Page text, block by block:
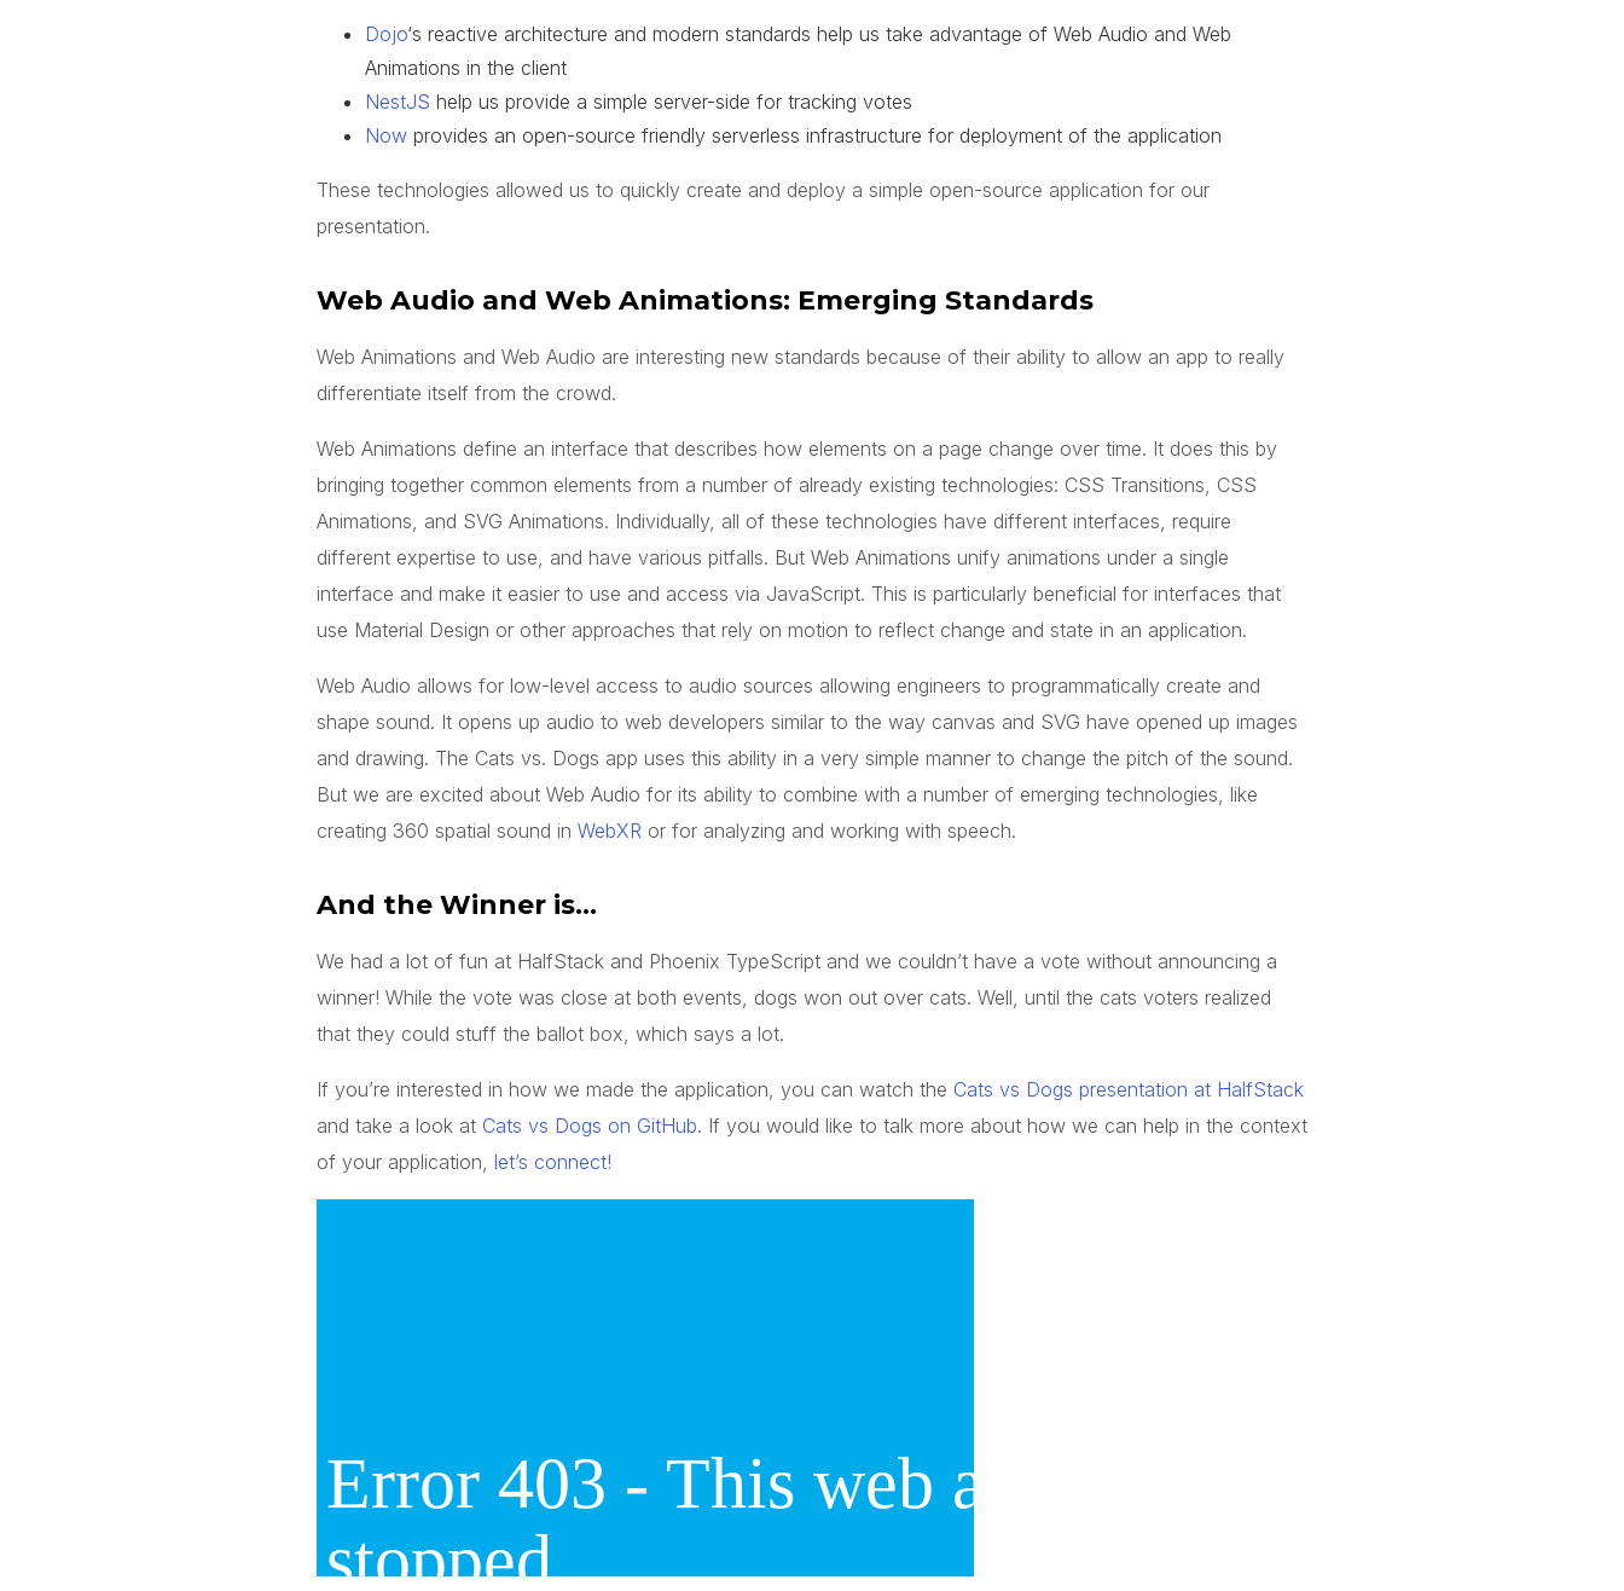
Dojo‘s reactive architecture and modern standards help us take advantage of Web Audio and Web
Animations in the client
NestJS help us provide a simple server-side for tracking votes
Now provides an open-source friendly serverless infrastructure for deployment of the application
These technologies allowed us to quickly create and deploy a simple open-source application for our
presentation.
Web Audio and Web Animations: Emerging Standards
Web Animations and Web Audio are interesting new standards because of their ability to allow an app to really
differentiate itself from the crowd.
Web Animations define an interface that describes how elements on a page change over time. It does this by
bringing together common elements from a number of already existing technologies: CSS Transitions, CSS
Animations, and SVG Animations. Individually, all of these technologies have different interfaces, require
different expertise to use, and have various pitfalls. But Web Animations unify animations under a single
interface and make it easier to use and access via JavaScript. This is particularly beneficial for interfaces that
use Material Design or other approaches that rely on motion to reflect change and state in an application.
Web Audio allows for low-level access to audio sources allowing engineers to programmatically create and
shape sound. It opens up audio to web developers similar to the way canvas and SVG have opened up images
and drawing. The Cats vs. Dogs app uses this ability in a very simple manner to change the pitch of the sound.
But we are excited about Web Audio for its ability to combine with a number of emerging technologies, like
creating 360 spatial sound in WebXR or for analyzing and working with speech.
And the Winner is…
We had a lot of fun at HalfStack and Phoenix TypeScript and we couldn’t have a vote without announcing a
winner! While the vote was close at both events, dogs won out over cats. Well, until the cats voters realized
that they could stuff the ballot box, which says a lot.
If you’re interested in how we made the application, you can watch the Cats vs Dogs presentation at HalfStack
and take a look at Cats vs Dogs on GitHub. If you would like to talk more about how we can help in the context
of your application, let’s connect!